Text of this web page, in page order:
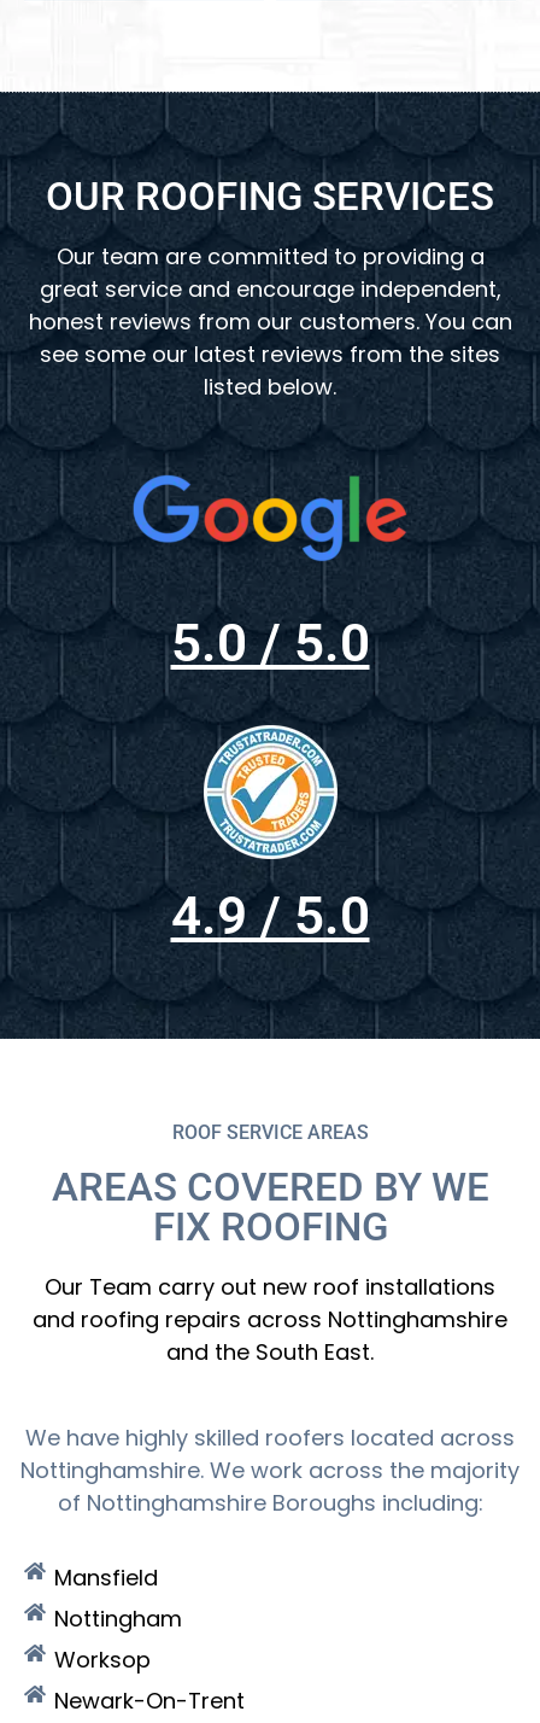
OUR ROOFING SERVICES
Our team are committed to providing a
great service and encourage independent,
honest reviews from our customers. You can
see some our latest reviews from the sites
listed below.
5.0 / 5.0
4.9 / 5.0
ROOF SERVICE AREAS
AREAS COVERED BY WE
FIX ROOFING
Our Team carry out new roof installations
and roofing repairs across Nottinghamshire
and the South East.
We have highly skilled roofers located across
Nottinghamshire. We work across the majority
of Nottinghamshire Boroughs including:
Mansfield
Nottingham
Worksop
Newark-On-Trent